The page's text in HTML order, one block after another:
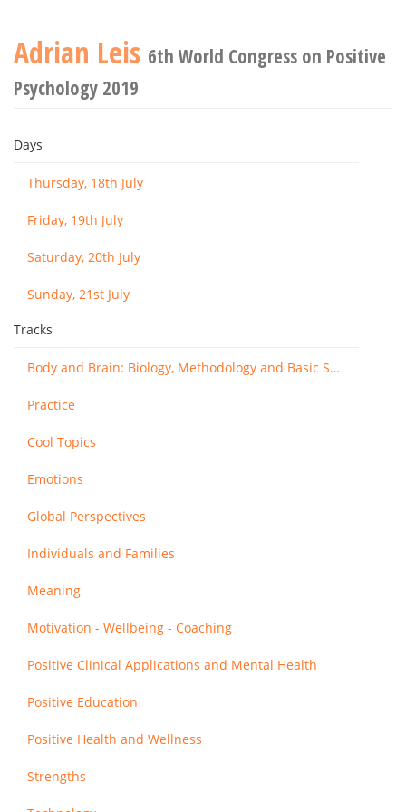
Adrian Leis 6th World Congress on Positive
Psychology 2019
Days
Thursday, 18th July
Friday, 19th July
Saturday, 20th July
Sunday, 21st July
Tracks
Body and Brain: Biology, Methodology and Basic Science
Practice
Cool Topics
Emotions
Global Perspectives
Individuals and Families
Meaning
Motivation - Wellbeing - Coaching
Positive Clinical Applications and Mental Health
Positive Education
Positive Health and Wellness
Strengths